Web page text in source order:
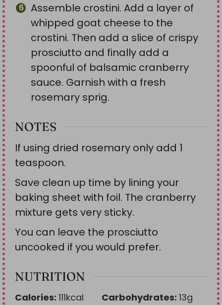
Assemble crostini. Add a layer of
whipped goat cheese to the
crostini. Then add a slice of crispy
prosciutto and finally add a
spoonful of balsamic cranberry
sauce. Garnish with a fresh
rosemary sprig.
NOTES
If using dried rosemary only add 1
teaspoon.
Save clean up time by lining your
baking sheet with foil. The cranberry
mixture gets very sticky.
You can leave the prosciutto
uncooked if you would prefer.
NUTRITION
Calories: 111kcal Carbohydrates: 13g